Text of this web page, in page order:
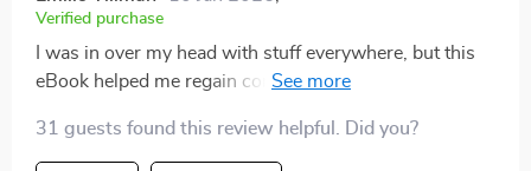
Verified purchase
I was in over my head with stuff everywhere, but this
eBook helped me regain control of my space. The
works wonders.
31 guests found this review helpful. Did you?